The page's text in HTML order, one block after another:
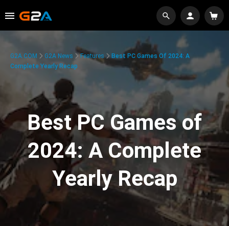
G2A.COM G2A News Features
Best PC Games Of 2024: A
Complete Yearly Recap
Best PC Games of
2024: A Complete
Yearly Recap